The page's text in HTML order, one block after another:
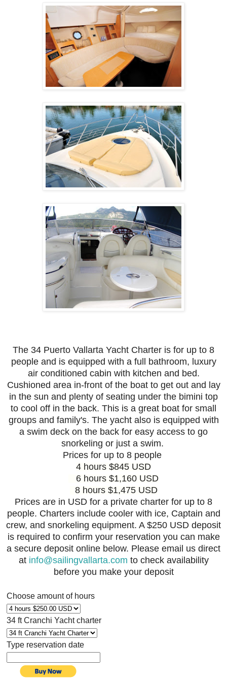
The 34 Puerto Vallarta Yacht Charter is for up to 8
people and is equipped with a full bathroom, luxury
air conditioned cabin with kitchen and bed.
Cushioned area in-front of the boat to get out and lay
in the sun and plenty of seating under the bimini top
to cool off in the back. This is a great boat for small
groups and family's. The yacht also is equipped with
a swim deck on the back for easy access to go
snorkeling or just a swim.
Prices for up to 8 people
4 hours $845 USD
6 hours $1,160 USD
8 hours $1,475 USD
Prices are in USD for a private charter for up to 8
people. Charters include cooler with ice, Captain and
crew, and snorkeling equipment. A $250 USD deposit
is required to confirm your reservation you can make
a secure deposit online below. Please email us direct
at info@sailingvallarta.com to check availability
before you make your deposit
Choose amount of hours
34 ft Cranchi Yacht charter
Type reservation date